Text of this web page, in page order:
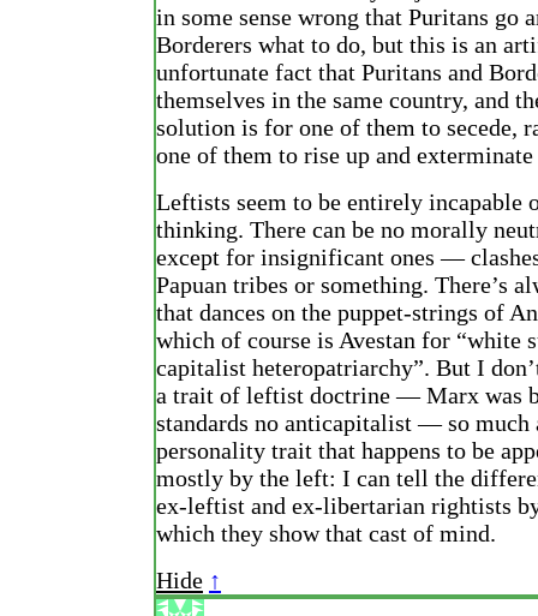
in some sense wrong that Puritans go
Borderers what to do, but this is an
unfortunate fact that Puritans and
themselves in the same country, and
solution is for one of them to secede,
one of them to rise up and
Leftists seem to be entirely incapable
thinking. There can be no morally
except for insignificant ones —
Papuan tribes or something. There’s
that dances on the puppet-strings of
which of course is Avestan for “white
capitalist heteropatriarchy”. But I
a trait of leftist doctrine — Marx was
standards no anticapitalist — so much
personality trait that happens to be
mostly by the left: I can tell the
ex-leftist and ex-libertarian rightists
which they show that cast of mind.
Hide ↑